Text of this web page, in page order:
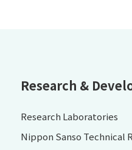
Research &
Research Laboratories
Nippon Sanso Technical